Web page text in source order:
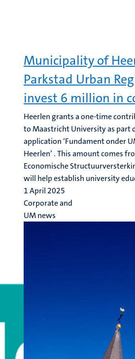
Municipality of
Parkstad Urban
invest 6 million in
Heerlen grants a one-time
to Maastricht University as part
application ‘Fundament onder
Heerlen’ . This amount comes
Economische
will help establish university
1 April 2025
Corporate and
UM news